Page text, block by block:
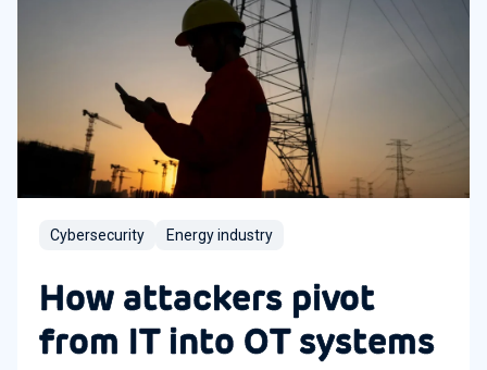
Cybersecurity Energy industry
How attackers pivot
from IT into OT systems